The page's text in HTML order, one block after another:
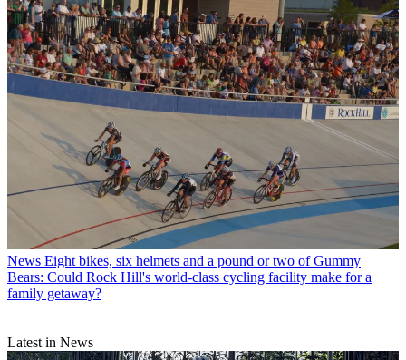
News Eight bikes, six helmets and a pound or two of Gummy
Bears: Could Rock Hill's world-class cycling facility make for a
family getaway?
Latest in News